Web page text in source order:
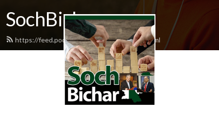
SochBichar
https://feed.podbean.com/nhaquepod/feed.xml